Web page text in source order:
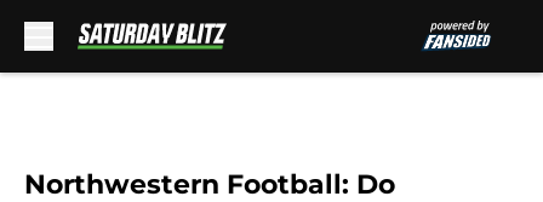
Northwestern Football: Do